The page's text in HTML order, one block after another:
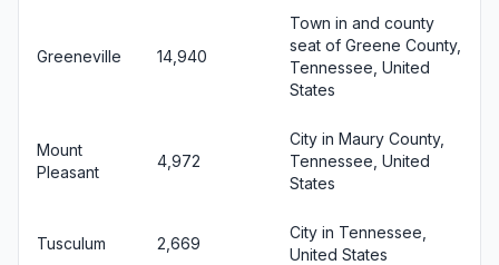
Greeneville 14,940
Town in and county
seat of Greene County,
Tennessee, United
States
Mount
Pleasant
4,972
City in Maury County,
Tennessee, United
States
Tusculum 2,669
City in Tennessee,
United States